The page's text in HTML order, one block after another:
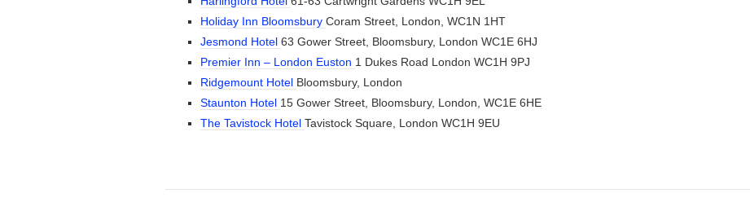
Holiday Inn BloomsburyCoram Street, London, WC1N 1HT
Jesmond Hotel63 Gower Street, Bloomsbury, London WC1E 6HJ
Premier Inn – London Euston 1 Dukes Road London WC1H 9PJ
Ridgemount Hotel Bloomsbury, London
Staunton Hotel 15 Gower Street, Bloomsbury, London, WC1E 6HE
The Tavistock HotelTavistock Square, London WC1H 9EU